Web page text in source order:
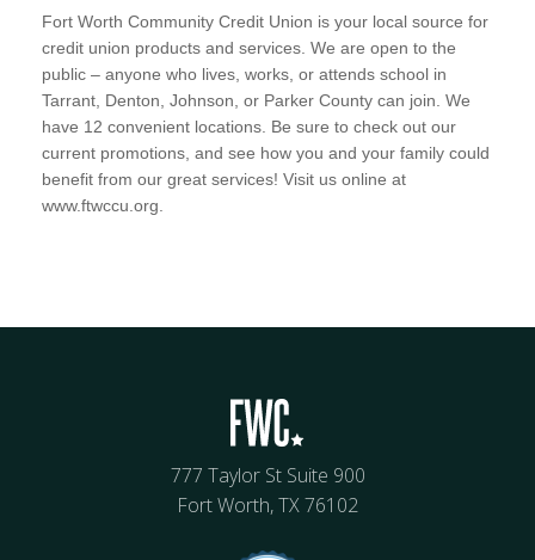
Fort Worth Community Credit Union is your local source for
credit union products and services. We are open to the
public – anyone who lives, works, or attends school in
Tarrant, Denton, Johnson, or Parker County can join. We
have 12 convenient locations. Be sure to check out our
current promotions, and see how you and your family could
benefit from our great services! Visit us online at
www.ftwccu.org.
777 Taylor St Suite 900
Fort Worth, TX 76102